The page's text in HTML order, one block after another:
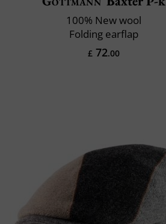
100% New wool
Folding earflap
£ 72.00